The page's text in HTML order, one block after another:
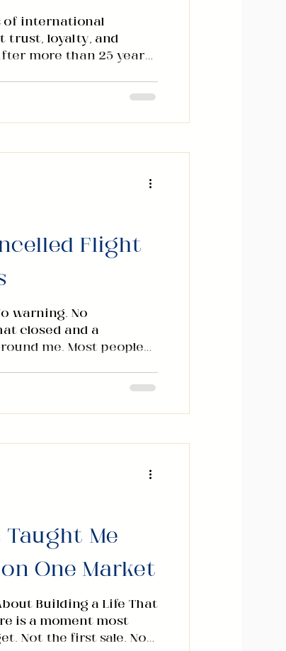
of international
trust, loyalty, and
more than 25 years
of wealth creation
systems. You
It is not market
Flight
warning. No
closed and a
me. Most people
pressure. The
all felt it. But I made
Relationship Wealth
Me
One Market
Building a Life That
is a moment most
Not the first sale. Not